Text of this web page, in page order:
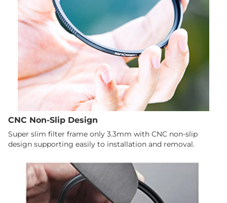
CNC Non-Slip Design
Super slim filter frame only 3.3mm with CNC non-slip
design supporting easily to installation and removal.